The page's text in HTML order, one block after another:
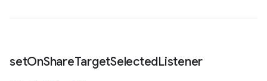
setOnShareTargetSelectedListener